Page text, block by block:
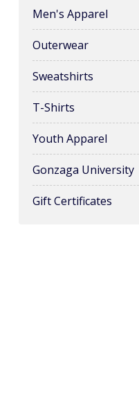
Men's Apparel
Outerwear
Sweatshirts
T-Shirts
Youth Apparel
Gonzaga University
Gift Certificates